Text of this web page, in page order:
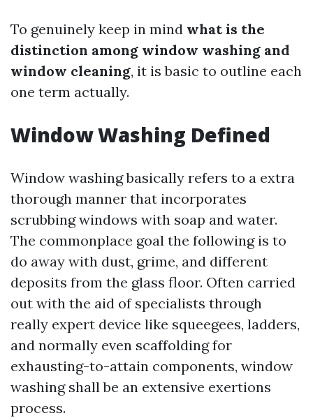
To genuinely keep in mind what is the
distinction among window washing and
window cleaning, it is basic to outline each
one term actually.
Window Washing Defined
Window washing basically refers to a extra
thorough manner that incorporates
scrubbing windows with soap and water.
The commonplace goal the following is to
do away with dust, grime, and different
deposits from the glass floor. Often carried
out with the aid of specialists through
really expert device like squeegees, ladders,
and normally even scaffolding for
exhausting-to-attain components, window
washing shall be an extensive exertions
process.